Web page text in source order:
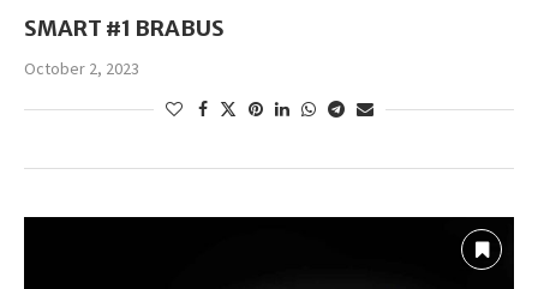
SMART #1 BRABUS
October 2, 2023